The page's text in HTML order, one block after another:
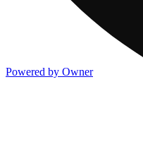
Powered by Owner